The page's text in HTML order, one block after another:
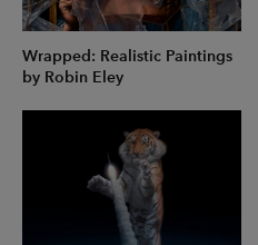
Wrapped: Realistic Paintings
by Robin Eley